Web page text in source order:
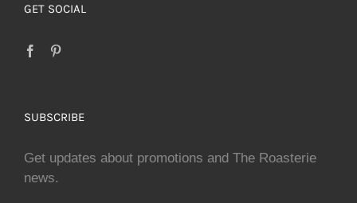
GET SOCIAL
SUBSCRIBE
Get updates about promotions and The Roasterie
news.